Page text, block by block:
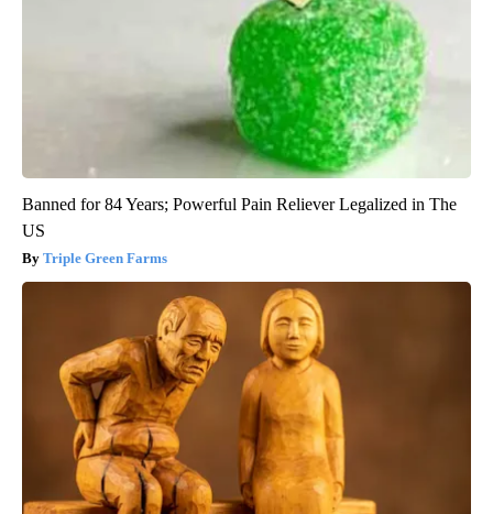
Banned for 84 Years; Powerful Pain Reliever Legalized in The
US
Triple Green Farms